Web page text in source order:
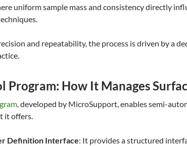
uniform sample mass and consistency directly
and repeatability, the process is driven by a
Program: How It Manages
, developed by MicroSupport, enables semi-
it offers.
Definition Interface: It provides a structured